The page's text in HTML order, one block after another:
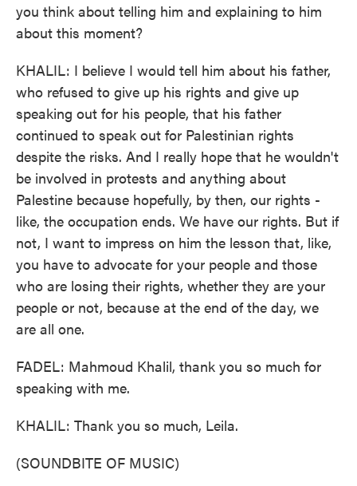
you think about telling him and explaining to him
about this moment?
KHALIL: I believe I would tell him about his father,
who refused to give up his rights and give up
speaking out for his people, that his father
continued to speak out for Palestinian rights
despite the risks. And I really hope that he wouldn't
be involved in protests and anything about
Palestine because hopefully, by then, our rights -
like, the occupation ends. We have our rights. But if
not, I want to impress on him the lesson that, like,
you have to advocate for your people and those
who are losing their rights, whether they are your
people or not, because at the end of the day, we
are all one.
FADEL: Mahmoud Khalil, thank you so much for
speaking with me.
KHALIL: Thank you so much, Leila.
(SOUNDBITE OF MUSIC)